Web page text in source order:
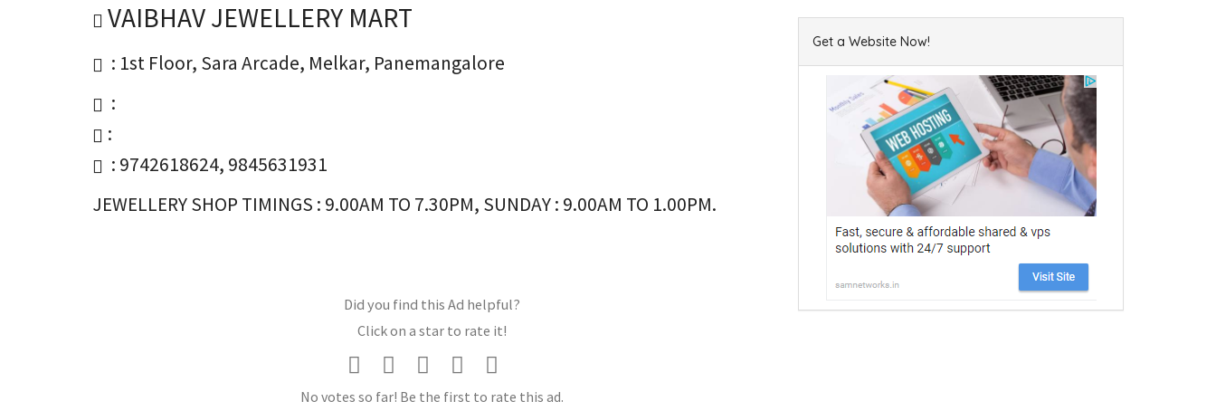
VAIBHAV JEWELLERY MART
: 1st Floor, Sara Arcade, Melkar, Panemangalore
:
:
: 9742618624, 9845631931
JEWELLERY SHOP TIMINGS : 9.00AM TO 7.30PM, SUNDAY : 9.00AM TO 1.00PM.
Did you find this Ad helpful?
Click on a star to rate it!
No votes so far! Be the first to rate this ad.
Get a Website Now!